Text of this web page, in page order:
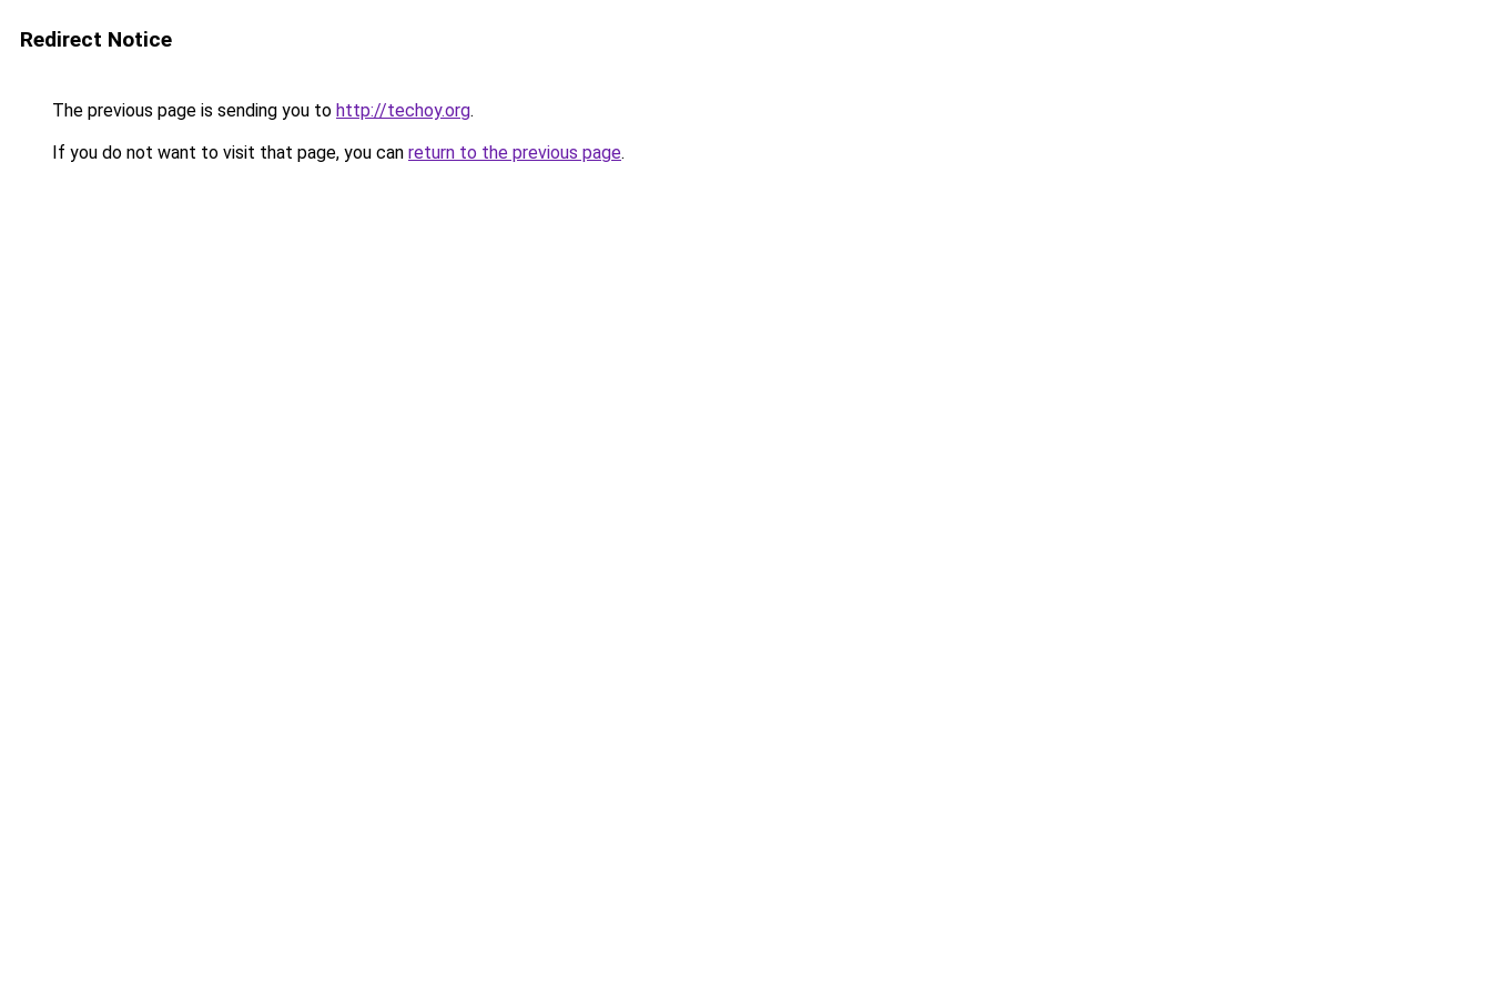
Redirect Notice
The previous page is sending you to http://techoy.org.
If you do not want to visit that page, you can return to the previous page.